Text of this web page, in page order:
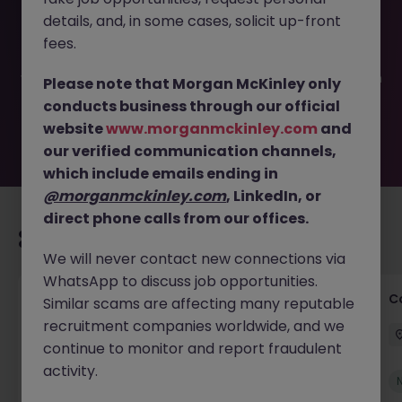
JN -052026-2002731 is no longer available. It may have
been filled or removed by the employer. But don’t worry,
you. Explore similar opportunities or refine your job search
by location, industry, or contract type to find your next
move.
Commercial Legal Counsel
Cork City Permanent €70k - €90k
New
details, and, in some cases, solicit up-front
fees.
Please note that Morgan McKinley only
conducts business through our official
websitewww.morganmckinley.com and
our verified communication channels,
which include emails ending in
@morganmckinley.com, LinkedIn, or
direct phone calls from our offices.
We will never contact new connections via
WhatsApp to discuss job opportunities.
Similar scams are affecting many reputable
recruitment companies worldwide, and we
continue to monitor and report fraudulent
activity.